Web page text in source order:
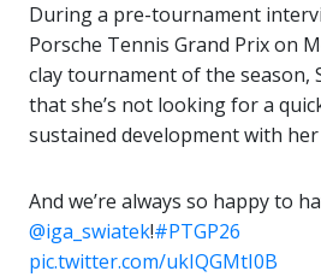
During a pre-tournament
Porsche Tennis Grand Prix on
clay tournament of the season,
that she’s not looking for a
sustained development with her
And we’re always so happy to
@iga_swiatek!#PTGP26
pic.twitter.com/ukIQGMtI0B